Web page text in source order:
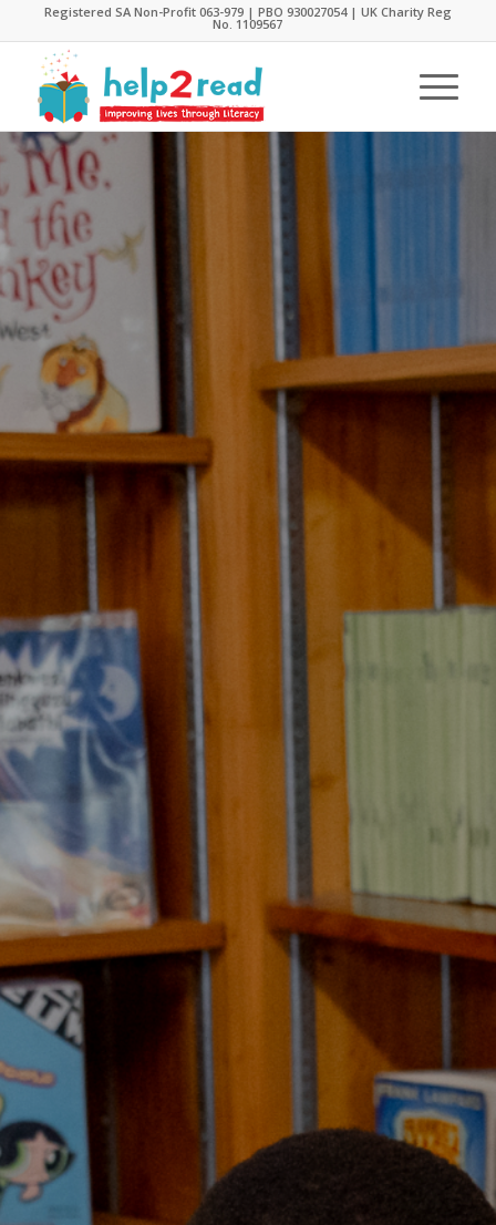
Registered SA Non-Profit 063-979 | PBO 930027054 | UK Charity Reg
No. 1109567